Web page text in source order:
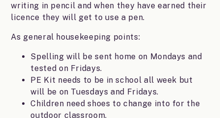
writing in pencil and when they have earned their
licence they will get to use a pen.
As general housekeeping points:
Spelling will be sent home on Mondays and
tested on Fridays.
PE Kit needs to be in school all week but
will be on Tuesdays and Fridays.
Children need shoes to change into for the
outdoor classroom.